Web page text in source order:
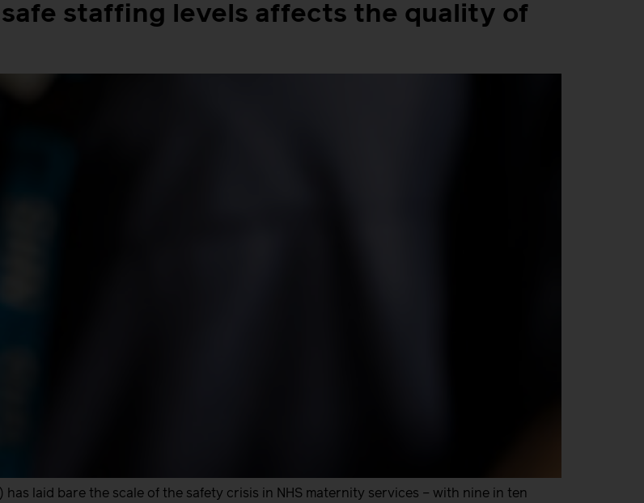
staffing levels affects the quality of
laid bare the scale of the safety crisis in NHS maternity services – with nine in ten